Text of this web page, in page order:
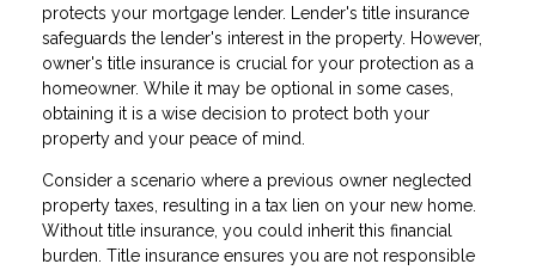
protects your mortgage lender. Lender's title insurance
safeguards the lender's interest in the property. However,
owner's title insurance is crucial for your protection as a
homeowner. While it may be optional in some cases,
obtaining it is a wise decision to protect both your
property and your peace of mind.
Consider a scenario where a previous owner neglected
property taxes, resulting in a tax lien on your new home.
Without title insurance, you could inherit this financial
burden. Title insurance ensures you are not responsible